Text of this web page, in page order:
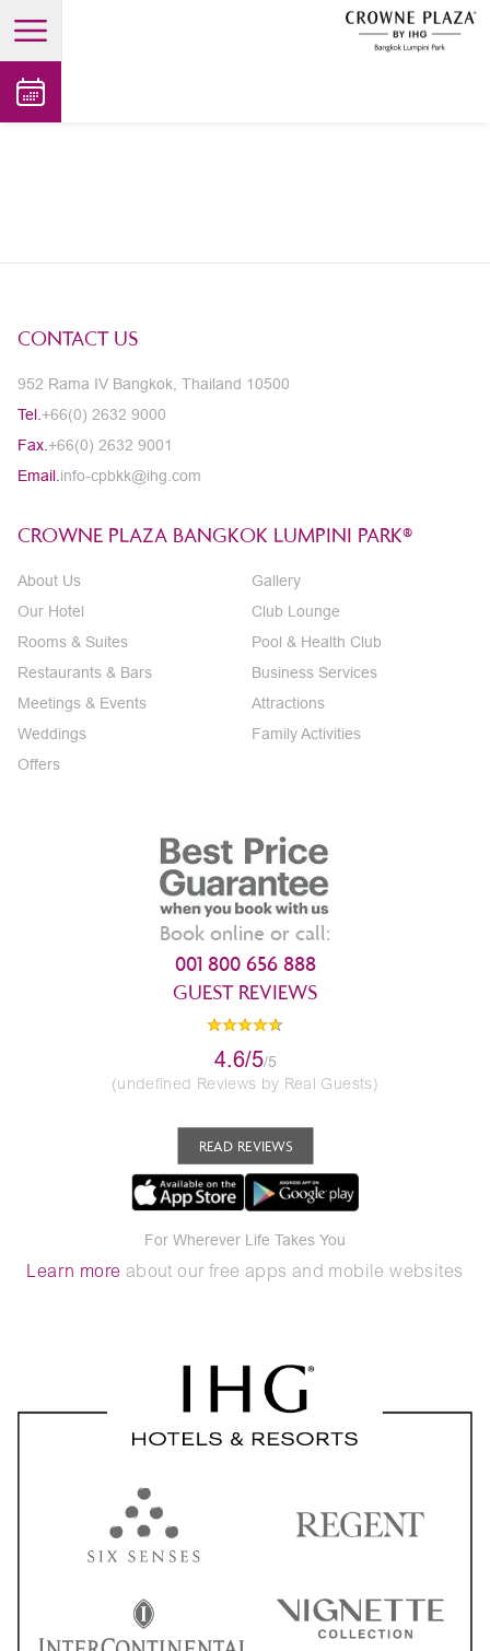
open main menu
CONTACT US
952 Rama IV Bangkok, Thailand 10500
Tel. +66(0) 2632 9000
Fax. +66(0) 2632 9001
Email. info-cpbkk@ihg.com
CROWNE PLAZA BANGKOK LUMPINI PARK®
About Us
Our Hotel
Rooms & Suites
Restaurants & Bars
Meetings & Events
Weddings
Offers
Gallery
Club Lounge
Pool & Health Club
Business Services
Attractions
Family Activities
Book online or call:
001 800 656 888
GUEST REVIEWS
4.6/5/5
(undefined Reviews by Real Guests)
READ REVIEWS
For Wherever Life Takes You
Learn more about our free apps and mobile websites